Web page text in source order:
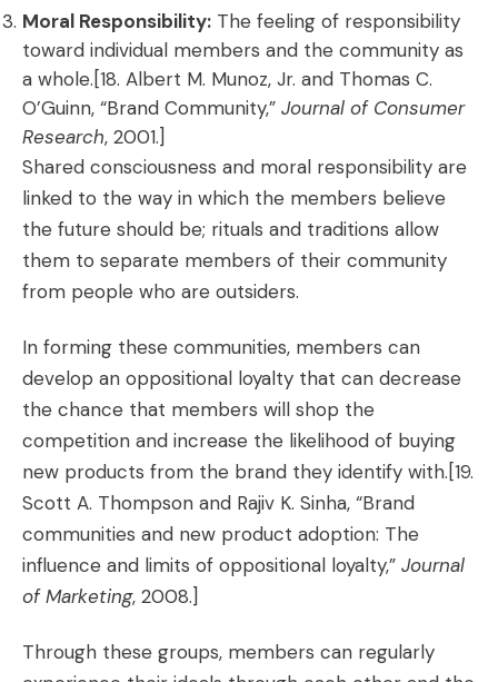
Moral Responsibility: The feeling of responsibility
toward individual members and the community as
a whole.[18. Albert M. Munoz, Jr. and Thomas C.
O’Guinn, “Brand Community,” Journal of Consumer
Research, 2001.]
Shared consciousness and moral responsibility are
linked to the way in which the members believe
the future should be; rituals and traditions allow
them to separate members of their community
from people who are outsiders.
In forming these communities, members can
develop an oppositional loyalty that can decrease
the chance that members will shop the
competition and increase the likelihood of buying
new products from the brand they identify with.[19.
Scott A. Thompson and Rajiv K. Sinha, “Brand
communities and new product adoption: The
influence and limits of oppositional loyalty,” Journal
of Marketing, 2008.]
Through these groups, members can regularly